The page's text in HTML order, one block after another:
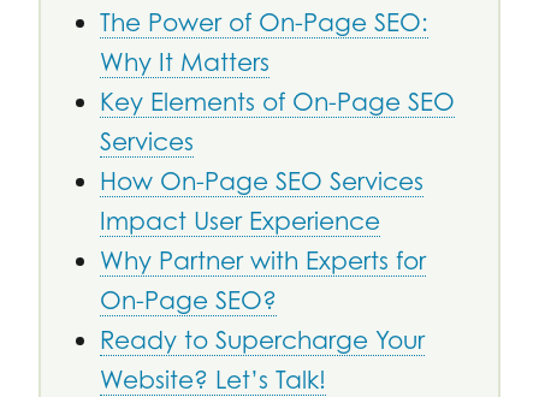
The Power of On-Page SEO:
Why It Matters
Key Elements of On-Page SEO
Services
How On-Page SEO Services
Impact User Experience
Why Partner with Experts for
On-Page SEO?
Ready to Supercharge Your
Website? Let’s Talk!